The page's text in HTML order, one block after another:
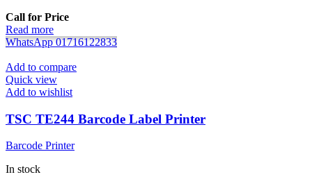
Call for Price
Read more
WhatsApp 01716122833
Add to compare
Quick view
Add to wishlist
TSC TE244 Barcode Label Printer
Barcode Printer
In stock